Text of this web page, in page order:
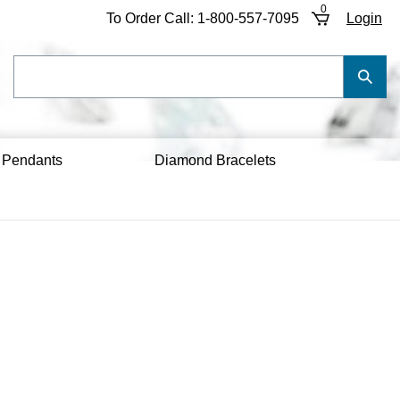
To Order Call: 1-800-557-7095
0
Login
Diamond Bracelets